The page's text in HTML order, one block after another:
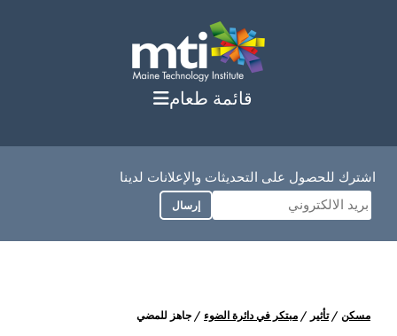
قائمة طعام
اشترك للحصول على التحديثات والإعلانات لدينا
إرسال
مسكن/تأثير/مبتكر في دائرة الضوء/جاهز للمضي